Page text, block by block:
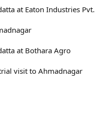
at Eaton Industries Pvt.
at Bothara Agro
visit to Ahmadnagar